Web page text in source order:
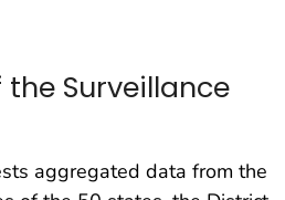
Surveillance
aggregated data from the